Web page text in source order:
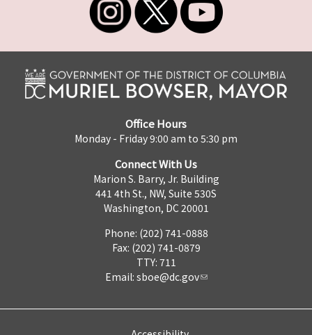
Office Hours
Monday - Friday 9:00 am to 5:30 pm
Connect With Us
Marion S. Barry, Jr. Building
441 4th St., NW, Suite 530S
Washington, DC 20001
Phone: (202) 741-0888
Fax: (202) 741-0879
TTY: 711
Email: sboe@dc.gov